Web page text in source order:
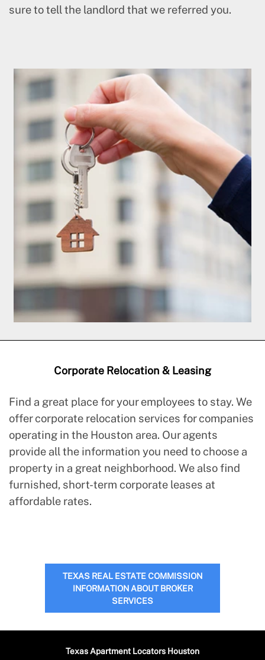
sure to tell the landlord that we referred you.
Corporate Relocation & Leasing
Find a great place for your employees to stay. We
offer corporate relocation services for companies
operating in the Houston area. Our agents
provide all the information you need to choose a
property in a great neighborhood. We also find
furnished, short-term corporate leases at
affordable rates.
TEXAS REAL ESTATE COMMISSION
INFORMATION ABOUT BROKER
SERVICES
Texas Apartment Locators Houston